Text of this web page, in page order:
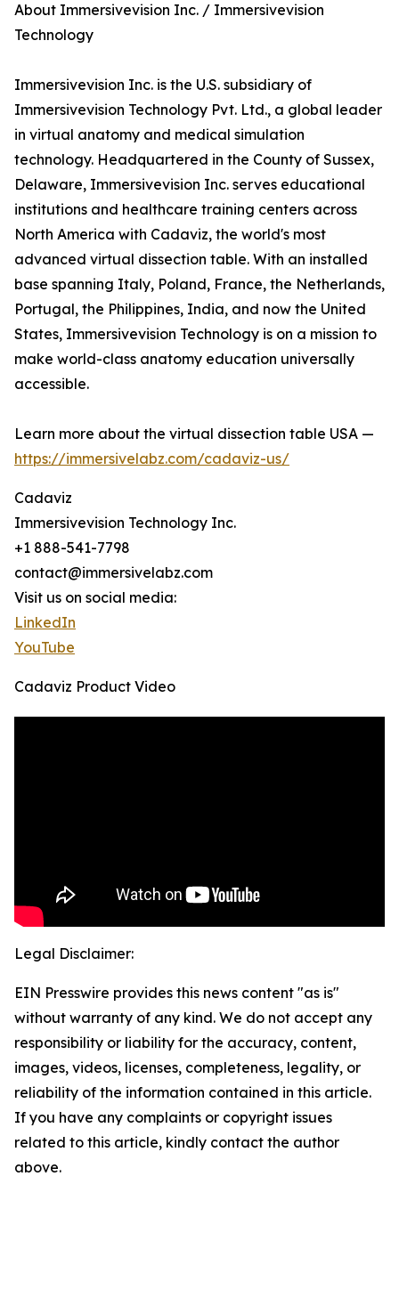
About Immersivevision Inc. / Immersivevision
Technology
Immersivevision Inc. is the U.S. subsidiary of
Immersivevision Technology Pvt. Ltd., a global leader
in virtual anatomy and medical simulation
technology. Headquartered in the County of Sussex,
Delaware, Immersivevision Inc. serves educational
institutions and healthcare training centers across
North America with Cadaviz, the world's most
advanced virtual dissection table. With an installed
base spanning Italy, Poland, France, the Netherlands,
Portugal, the Philippines, India, and now the United
States, Immersivevision Technology is on a mission to
make world-class anatomy education universally
accessible.
Learn more about the virtual dissection table USA —
https://immersivelabz.com/cadaviz-us/
Cadaviz
Immersivevision Technology Inc.
+1 888-541-7798
contact@immersivelabz.com
Visit us on social media:
LinkedIn
YouTube
Cadaviz Product Video
Legal Disclaimer:
EIN Presswire provides this news content "as is"
without warranty of any kind. We do not accept any
responsibility or liability for the accuracy, content,
images, videos, licenses, completeness, legality, or
reliability of the information contained in this article.
If you have any complaints or copyright issues
related to this article, kindly contact the author
above.